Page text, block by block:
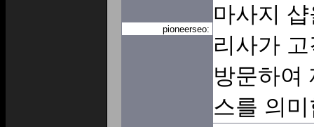
pioneerseo:
마사지
리사가
방문하여
스를 의